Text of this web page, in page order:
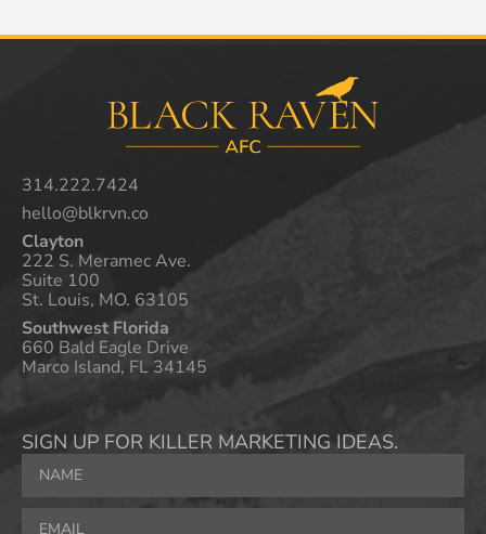
314.222.7424
hello@blkrvn.co
Clayton
222 S. Meramec Ave.
Suite 100
St. Louis, MO. 63105
Southwest Florida
660 Bald Eagle Drive
Marco Island, FL 34145
SIGN UP FOR KILLER MARKETING IDEAS.